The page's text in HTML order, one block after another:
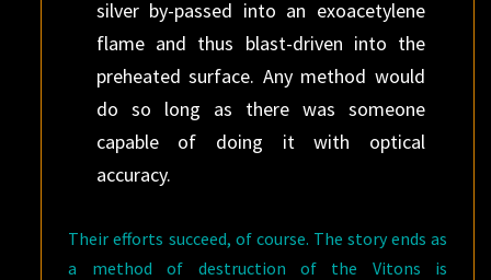
silver by-passed into an exoacetylene
flame and thus blast-driven into the
preheated surface. Any method would
do so long as there was someone
capable of doing it with optical
accuracy.
Their efforts succeed, of course. The story ends as
a method of destruction of the Vitons is